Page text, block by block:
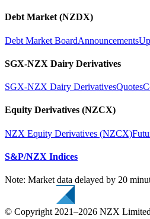
Debt Market (NZDX)
Debt Market BoardAnnouncements
SGX-NZX Dairy Derivatives
SGX-NZX Dairy DerivativesQuotes
Equity Derivatives (NZCX)
NZX Equity Derivatives (NZCX)
S&P/NZX Indices
Note: Market data delayed by 20
© Copyright 2021–2026 NZX Limited